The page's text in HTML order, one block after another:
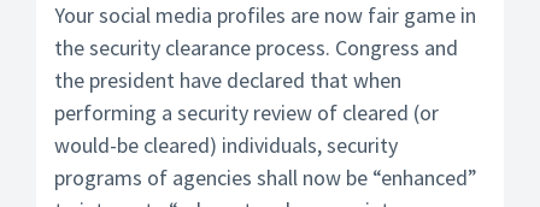
Your social media profiles are now fair game in
the security clearance process. Congress and
the president have declared that when
performing a security review of cleared (or
would-be cleared) individuals, security
programs of agencies shall now be “enhanced”